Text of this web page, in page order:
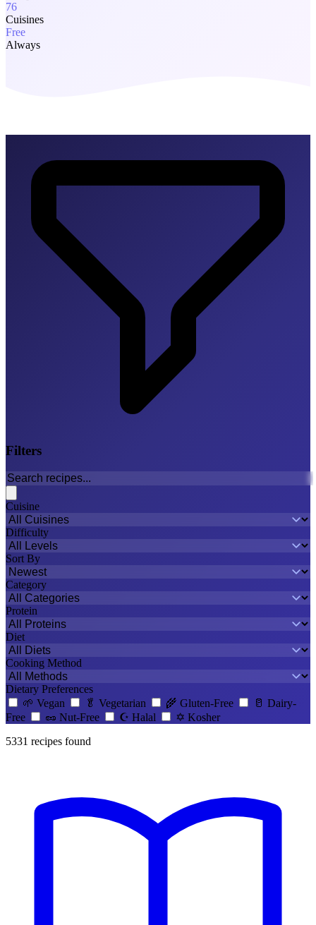
76
Cuisines
Free
Always
Filters
Cuisine
Difficulty
Sort By
Category
Protein
Diet
Cooking Method
Dietary Preferences
🌱 Vegan 🥬 Vegetarian 🌾 Gluten-Free 🥛 Dairy-
Free
🥜 Nut-Free ☪️ Halal ✡️ Kosher
5331 recipes found